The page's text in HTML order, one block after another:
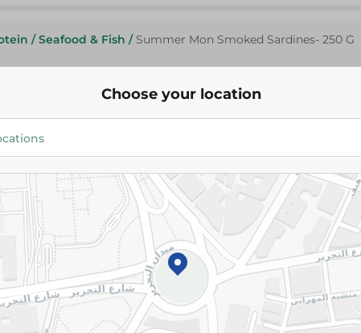
/ Seafood & Fish / Summer Mon Smoked Sardines- 250 G
Summer Moon
Summer Mon Smoked
Add To Cart
Please Note:Weights for scalable
slightly. Packaging may change based
Specifications
Choose your location